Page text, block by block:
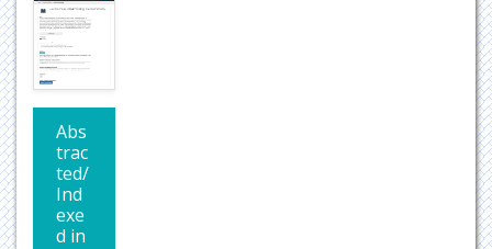
Abs
trac
ted/
Ind
exe
d in